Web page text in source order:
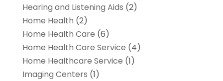
Hearing and Listening Aids (2)
Home Health (2)
Home Health Care (6)
Home Health Care Service (4)
Home Healthcare Service (1)
Imaging Centers (1)